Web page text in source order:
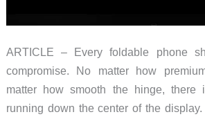
ARTICLE – Every foldable phone
compromise. No matter how
matter how smooth the hinge, there
running down the center of the